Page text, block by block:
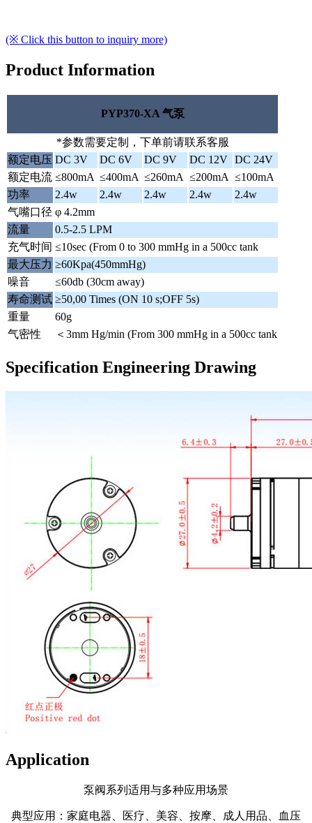
(※ Click this button to inquiry more)
Product Information
PYP370-XA 气泵
*参数需要定制，下单前请联系客服
额定电压 DC 3V DC 6V DC 9V DC 12V DC 24V
额定电流 ≤800mA ≤400mA ≤260mA ≤200mA ≤100mA
功率
2.4w 2.4w 2.4w 2.4w
2.4w
气嘴口径 φ 4.2mm
流量
0.5-2.5 LPM
充气时间 ≤10sec (From 0 to 300 mmHg in a 500cc tank
最大压力 ≥60Kpa(450mmHg)
噪音
≤60db (30cm away)
寿命测试 ≥50,00 Times (ON 10 s;OFF 5s)
重量
60g
气密性
＜3mm Hg/min (From 300 mmHg in a 500cc tank
Specification Engineering Drawing
Application
泵阀系列适用与多种应用场景
典型应用：家庭电器、医疗、美容、按摩、成人用品、血压